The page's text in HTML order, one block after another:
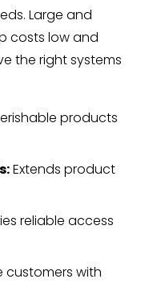
Large and
costs low and
the right systems
products
Extends product
reliable access
customers with